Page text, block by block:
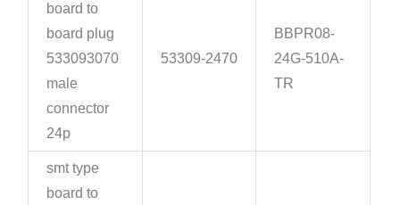
board to
board plug
533093070
male
connector
24p
53309-2470
BBPR08-
24G-510A-
TR
smt type
board to